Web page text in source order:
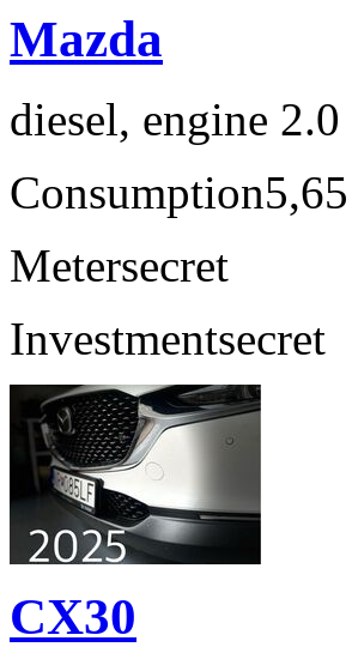
Mazda
diesel, engine
Consumption
Metersecret
Investmentsecret
CX30